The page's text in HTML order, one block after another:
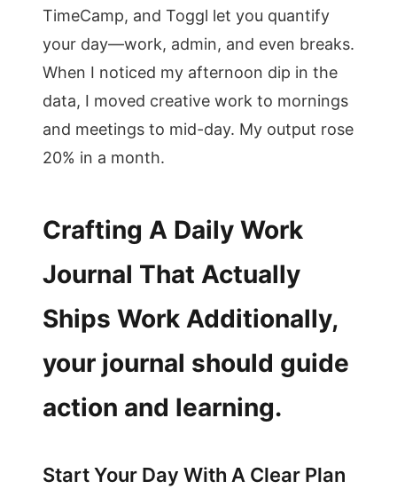
TimeCamp, and Toggl let you quantify
your day—work, admin, and even breaks.
When I noticed my afternoon dip in the
data, I moved creative work to mornings
and meetings to mid-day. My output rose
20% in a month.
Crafting A Daily Work
Journal That Actually
Ships Work Additionally,
your journal should guide
action and learning.
Start Your Day With A Clear Plan